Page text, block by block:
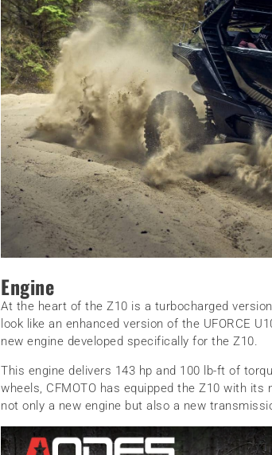
Engine
At the heart of the Z10 is a turbocharged
look like an enhanced version of the UFORCE
new engine developed specifically for the Z10.
This engine delivers 143 hp and 100 lb-ft of
wheels, CFMOTO has equipped the Z10 with
not only a new engine but also a new